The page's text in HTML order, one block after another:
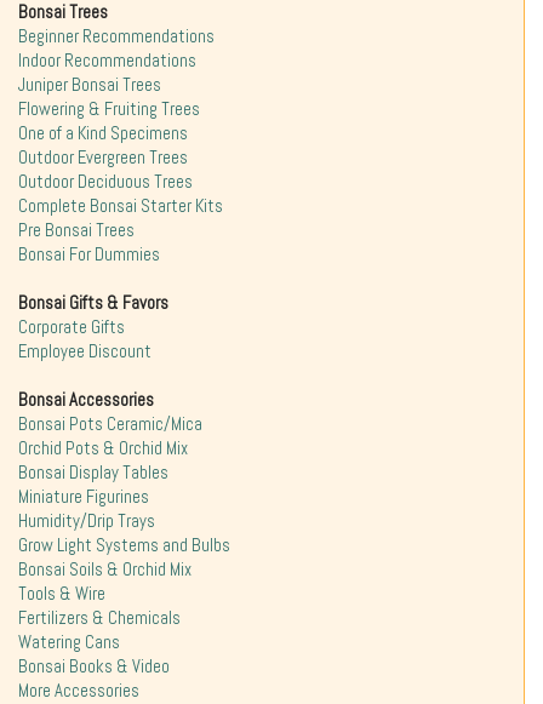
Bonsai Trees
Beginner Recommendations
Indoor Recommendations
Juniper Bonsai Trees
Flowering & Fruiting Trees
One of a Kind Specimens
Outdoor Evergreen Trees
Outdoor Deciduous Trees
Complete Bonsai Starter Kits
Pre Bonsai Trees
Bonsai For Dummies
Bonsai Gifts & Favors
Corporate Gifts
Employee Discount
Bonsai Accessories
Bonsai Pots Ceramic/Mica
Orchid Pots & Orchid Mix
Bonsai Display Tables
Miniature Figurines
Humidity/Drip Trays
Grow Light Systems and Bulbs
Bonsai Soils & Orchid Mix
Tools & Wire
Fertilizers & Chemicals
Watering Cans
Bonsai Books & Video
More Accessories